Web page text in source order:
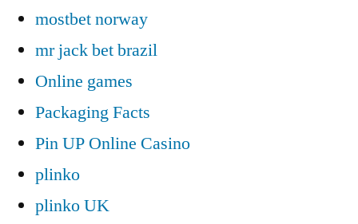
mostbet norway
mr jack bet brazil
Online games
Packaging Facts
Pin UP Online Casino
plinko
plinko UK